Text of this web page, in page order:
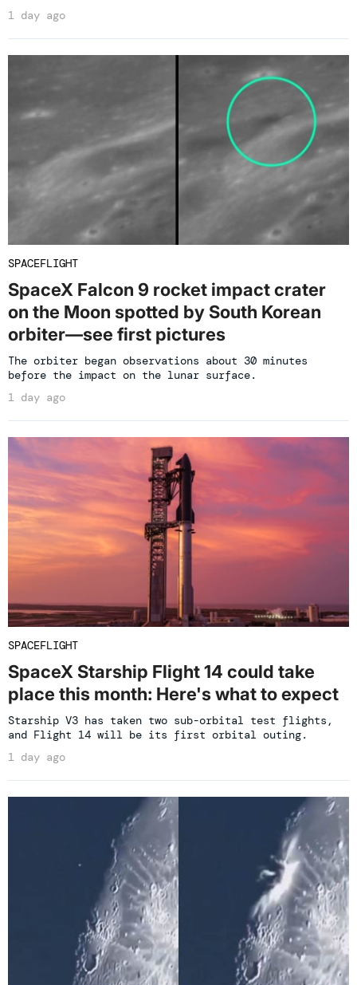
1 day ago
SPACEFLIGHT
SpaceX Falcon 9 rocket impact crater
on the Moon spotted by South Korean
orbiter—see first pictures
The orbiter began observations about 30 minutes
before the impact on the lunar surface.
1 day ago
SPACEFLIGHT
SpaceX Starship Flight 14 could take
place this month: Here's what to expect
Starship V3 has taken two sub-orbital test flights,
and Flight 14 will be its first orbital outing.
1 day ago